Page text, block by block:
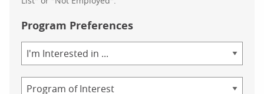
Program Preferences
Area
of
Program